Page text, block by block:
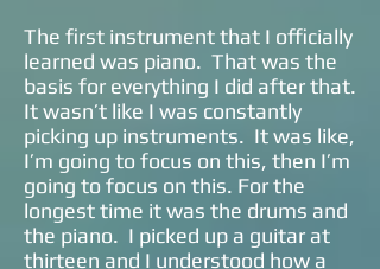
The first instrument that I officially
learned was piano. That was the
basis for everything I did after that.
It wasn’t like I was constantly
picking up instruments. It was like,
I’m going to focus on this, then I’m
going to focus on this. For the
longest time it was the drums and
the piano. I picked up a guitar at
thirteen and I understood how a